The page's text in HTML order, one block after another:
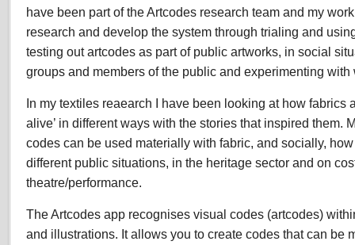
have been part of the Artcodes research team and my
research and develop the system through trialing and
testing out artcodes as part of public artworks, in social
groups and members of the public and experimenting with
In my textiles reaearch I have been looking at how fabrics
alive’ in different ways with the stories that inspired them.
codes can be used materially with fabric, and socially,
different public situations, in the heritage sector and on
theatre/performance.
The Artcodes app recognises visual codes (artcodes)
and illustrations. It allows you to create codes that can be